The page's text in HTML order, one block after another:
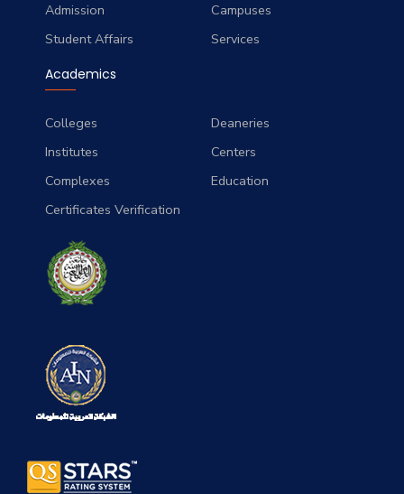
Admission
Campuses
Student Affairs
Services
Academics
Colleges
Deaneries
Institutes
Centers
Complexes
Education
Certificates Verification